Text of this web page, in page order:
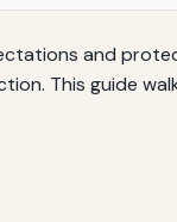
and
This guide